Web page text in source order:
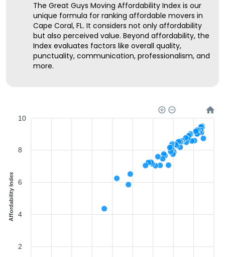
The Great Guys Moving Affordability Index is our
unique formula for ranking affordable movers in
Cape Coral, FL. It considers not only affordability
but also perceived value. Beyond affordability, the
Index evaluates factors like overall quality,
punctuality, communication, professionalism, and
more.
10
8
6
4
2
Affordability Index